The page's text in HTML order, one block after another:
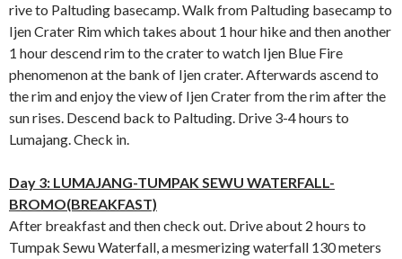
rive to Paltuding basecamp. Walk from Paltuding basecamp to
Ijen Crater Rim which takes about 1 hour hike and then another
1 hour descend rim to the crater to watch Ijen Blue Fire
phenomenon at the bank of Ijen crater. Afterwards ascend to
the rim and enjoy the view of Ijen Crater from the rim after the
sun rises. Descend back to Paltuding. Drive 3-4 hours to
Lumajang. Check in.
Day 3: LUMAJANG-TUMPAK SEWU WATERFALL-
BROMO(BREAKFAST)
After breakfast and then check out. Drive about 2 hours to
Tumpak Sewu Waterfall, a mesmerizing waterfall 130 meters